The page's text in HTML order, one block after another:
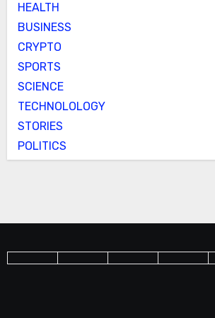
HEALTH
BUSINESS
CRYPTO
SPORTS
SCIENCE
TECHNOLOLOGY
STORIES
POLITICS